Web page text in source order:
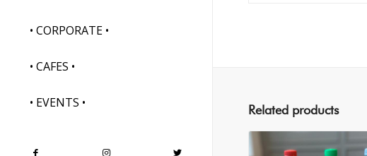
• CORPORATE •
• CAFES •
• EVENTS • Related products